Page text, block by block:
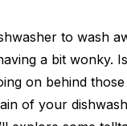
to wash
a bit wonky.
on behind
of your